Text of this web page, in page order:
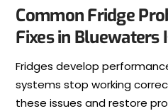
Common Fridge
Fixes in Bluewaters
Fridges develop
systems stop working
these issues and restore